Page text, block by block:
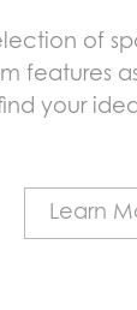
of
features
your
Learn